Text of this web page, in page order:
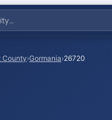
County›Gormania›26720